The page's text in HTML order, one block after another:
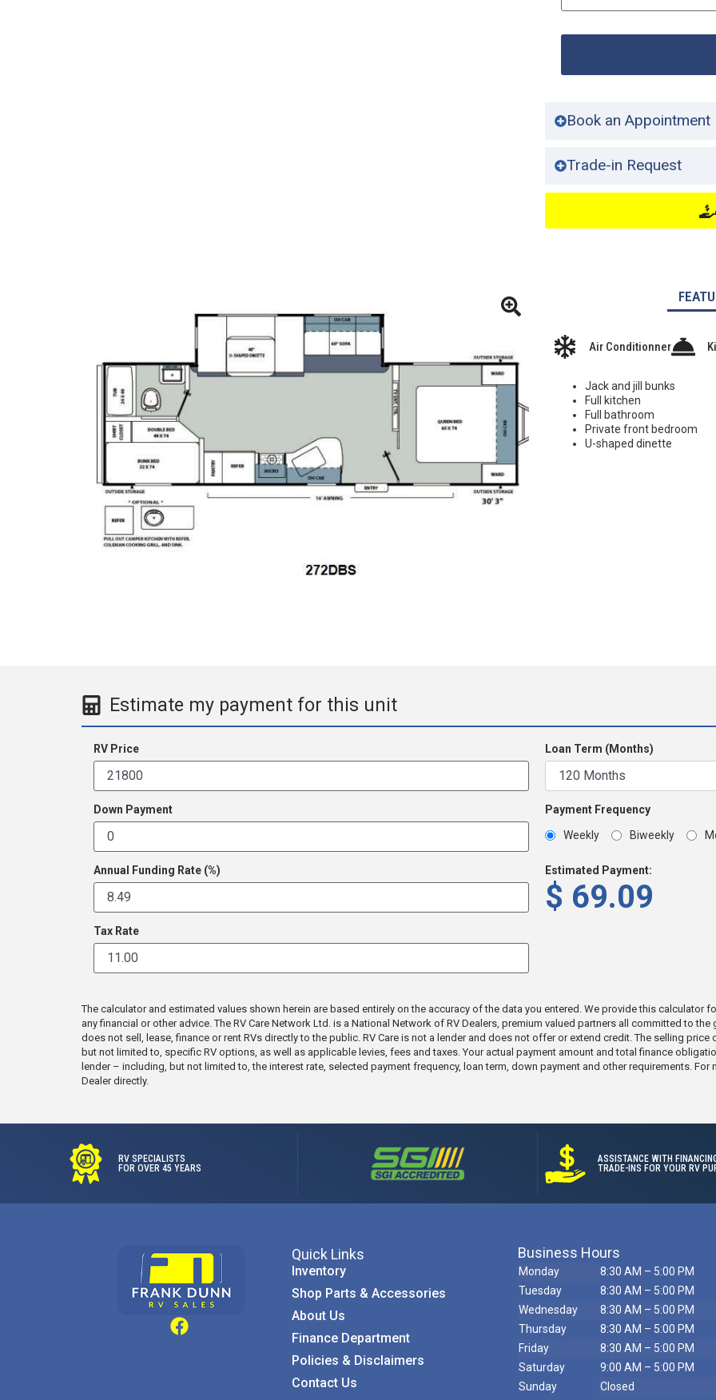
Book an Appointment
Trade-in Request
Air Conditionner
Jack and jill bunks
Full kitchen
Full bathroom
Private front bedroom
U-shaped dinette
Estimate my payment for this unit
RV Price
Down Payment
Annual Funding Rate (%)
Tax Rate
Loan Term (Months)
Payment Frequency
Weekly Biweekly
Estimated Payment:
$ 69.09
The calculator and estimated values shown herein are based entirely on the accuracy of the data you entered. We provide this
any financial or other advice. The RV Care Network Ltd. is a National Network of RV Dealers, premium valued partners all committed to
does not sell, lease, finance or rent RVs directly to the public. RV Care is not a lender and does not offer or extend credit. The selling
but not limited to, specific RV options, as well as applicable levies, fees and taxes. Your actual payment amount and total finance
lender – including, but not limited to, the interest rate, selected payment frequency, loan term, down payment and other requirements. For
Dealer directly.
RV SPECIALISTS
FOR OVER 45 YEARS
ASSISTANCE WITH
TRADE-INS FOR YOUR RV
Quick Links
Inventory
Shop Parts & Accessories
About Us
Finance Department
Policies & Disclaimers
Contact Us
Business Hours
Monday
8:30 AM – 5:00 PM
Tuesday
8:30 AM – 5:00 PM
Wednesday
8:30 AM – 5:00 PM
Thursday
8:30 AM – 5:00 PM
Friday
8:30 AM – 5:00 PM
Saturday
9:00 AM – 5:00 PM
Sunday
Closed
Call Us